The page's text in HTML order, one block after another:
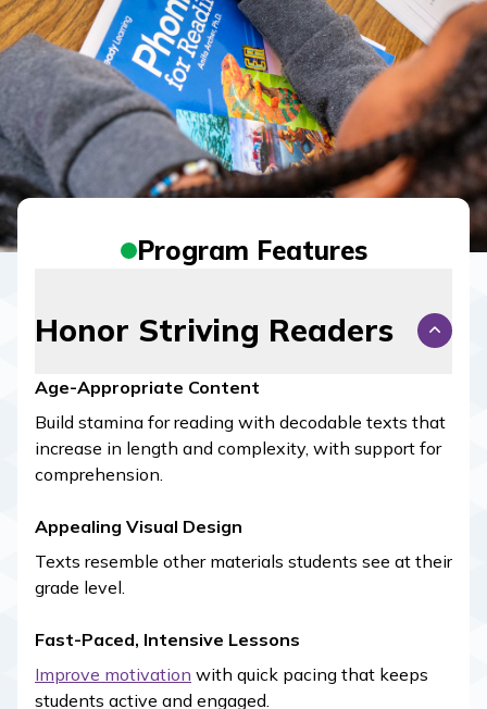
Program Features
Honor Striving Readers
Age-Appropriate Content
Build stamina for reading with decodable texts that
increase in length and complexity, with support for
comprehension.
Appealing Visual Design
Texts resemble other materials students see at their
grade level.
Fast-Paced, Intensive Lessons
Improve motivation with quick pacing that keeps
students active and engaged.